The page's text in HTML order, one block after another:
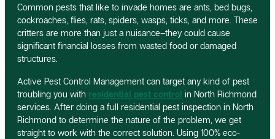
Common pests that like to invade homes are ants, bed bugs,
cockroaches, flies, rats, spiders, wasps, ticks, and more. These
critters are more than just a nuisance–they could cause
significant financial losses from wasted food or damaged
structures.
Active Pest Control Management can target any kind of pest
troubling you with residential pest control in North Richmond
services. After doing a full residential pest inspection in North
Richmond to determine the nature of the problem, we get
straight to work with the correct solution. Using 100% eco-